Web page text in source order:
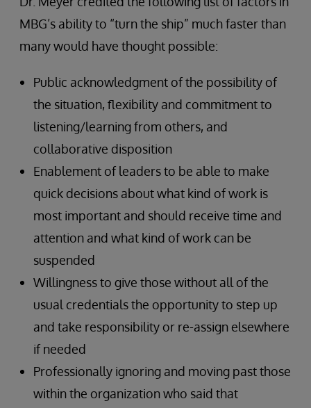
MBG’s ability to “turn the ship” much faster than
many would have thought possible:
Public acknowledgment of the possibility of
the situation, flexibility and commitment to
listening/learning from others, and
collaborative disposition
Enablement of leaders to be able to make
quick decisions about what kind of work is
most important and should receive time and
attention and what kind of work can be
suspended
Willingness to give those without all of the
usual credentials the opportunity to step up
and take responsibility or re-assign elsewhere
if needed
Professionally ignoring and moving past those
within the organization who said that